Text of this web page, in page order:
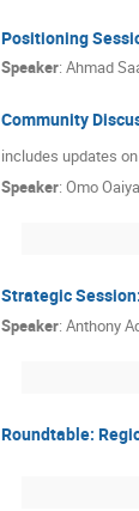
Positioning
Speaker: Ahmad
Community
includes updates
Speaker: Omo Oaiya
Strategic
Speaker: Anthony
Roundtable: